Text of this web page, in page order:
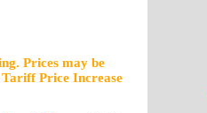
Prices may be
Price Increase